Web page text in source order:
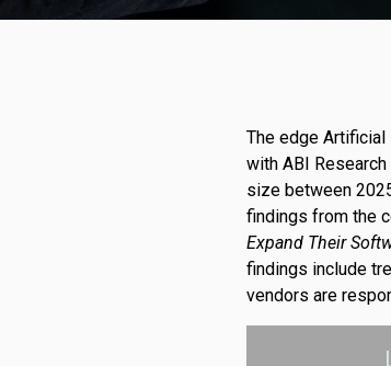
The edge
with ABI
size between
findings from the
Expand Their
findings include
vendors are